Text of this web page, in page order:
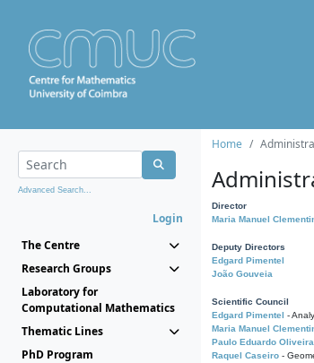
Advanced Search...
Login
The Centre
Research Groups
Laboratory for
Computational Mathematics
Thematic Lines
PhD Program
Home
Director
Maria Manuel
Deputy Directors
Edgard Pimentel
João Gouveia
Scientific Council
Edgard Pimentel -
Maria Manuel
Paulo Eduardo Oliveira
Raquel Caseiro -